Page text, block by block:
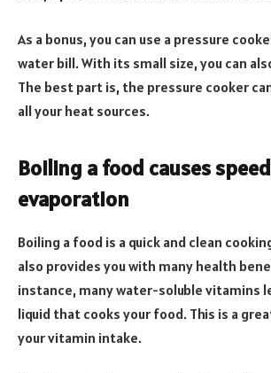
As a bonus, you can use a pressure
water bill. With its small size, you can
The best part is, the pressure cooker
all your heat sources.
Boiling a food causes
evaporation
Boiling a food is a quick and clean
also provides you with many health
instance, many water-soluble vitamins
liquid that cooks your food. This is a
your vitamin intake.